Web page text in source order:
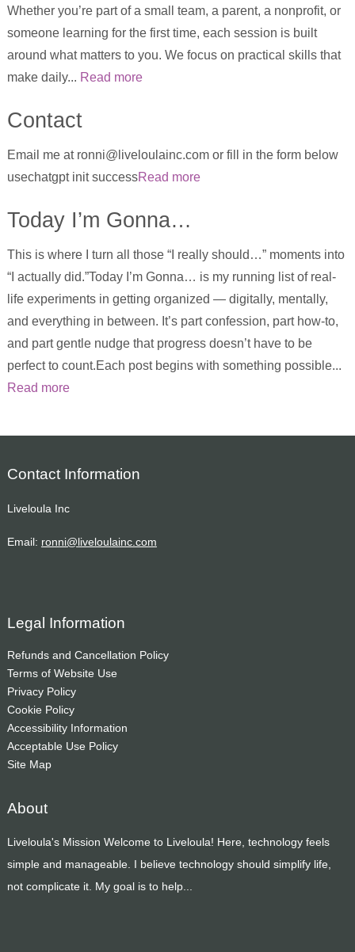
Whether you’re part of a small team, a parent, a nonprofit, or
someone learning for the first time, each session is built
around what matters to you. We focus on practical skills that
make daily... Read more
Contact
Email me at ronni@liveloulainc.com or fill in the form below
usechatgpt init successRead more
Today I’m Gonna…
This is where I turn all those “I really should…” moments into
“I actually did.”Today I’m Gonna… is my running list of real-
life experiments in getting organized — digitally, mentally,
and everything in between. It’s part confession, part how-to,
and part gentle nudge that progress doesn’t have to be
perfect to count.Each post begins with something possible...
Read more
Contact Information
Liveloula Inc
Email: ronni@liveloulainc.com
Legal Information
Refunds and Cancellation Policy
Terms of Website Use
Privacy Policy
Cookie Policy
Accessibility Information
Acceptable Use Policy
Site Map
About
Liveloula's Mission Welcome to Liveloula! Here, technology feels
simple and manageable. I believe technology should simplify life,
not complicate it. My goal is to help...